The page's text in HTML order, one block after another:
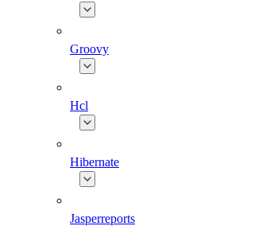
Groovy
Hcl
Hibernate
Jasperreports